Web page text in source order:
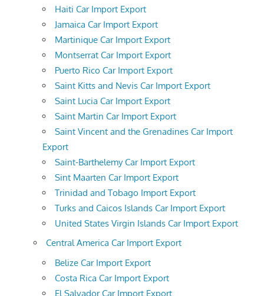
Haiti Car Import Export
Jamaica Car Import Export
Martinique Car Import Export
Montserrat Car Import Export
Puerto Rico Car Import Export
Saint Kitts and Nevis Car Import Export
Saint Lucia Car Import Export
Saint Martin Car Import Export
Saint Vincent and the Grenadines Car Import
Export
Saint-Barthelemy Car Import Export
Sint Maarten Car Import Export
Trinidad and Tobago Import Export
Turks and Caicos Islands Car Import Export
United States Virgin Islands Car Import Export
Central America Car Import Export
Belize Car Import Export
Costa Rica Car Import Export
El Salvador Car Import Export